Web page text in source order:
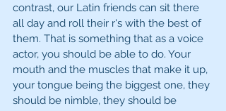
contrast, our Latin friends can sit there
all day and roll their r's with the best of
them. That is something that as a voice
actor, you should be able to do. Your
mouth and the muscles that make it up,
your tongue being the biggest one, they
should be nimble, they should be